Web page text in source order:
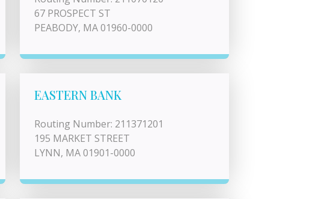
67 PROSPECT ST
PEABODY, MA 01960-0000
EASTERN BANK
Routing Number: 211371201
195 MARKET STREET
LYNN, MA 01901-0000